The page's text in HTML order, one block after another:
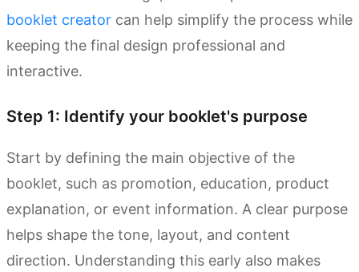
booklet creator can help simplify the process while
keeping the final design professional and
interactive.
Step 1: Identify your booklet's purpose
Start by defining the main objective of the
booklet, such as promotion, education, product
explanation, or event information. A clear purpose
helps shape the tone, layout, and content
direction. Understanding this early also makes